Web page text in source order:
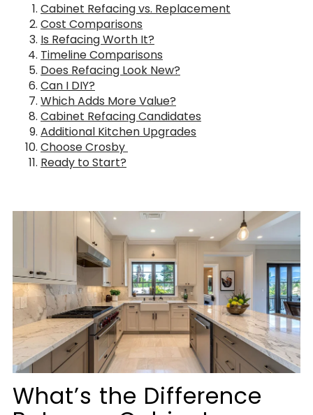
Cabinet Refacing vs. Replacement
Cost Comparisons
Is Refacing Worth It?
Timeline Comparisons
Does Refacing Look New?
Can I DIY?
Which Adds More Value?
Cabinet Refacing Candidates
Additional Kitchen Upgrades
Choose Crosby
Ready to Start?
What’s the Difference